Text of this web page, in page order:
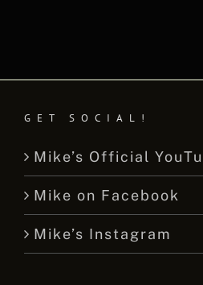
GET SOCIAL!
Mike’s Official
Mike on Facebook
Mike’s Instagram